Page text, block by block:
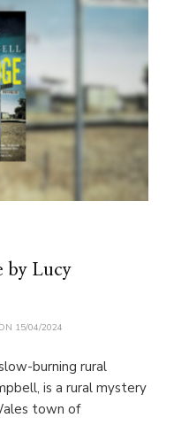
by Lucy
15/04/2024
burning rural
is a rural mystery
town of